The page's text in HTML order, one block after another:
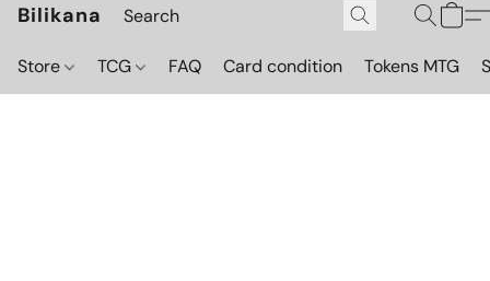
Bilikana
Store TCG FAQ Card condition Tokens MTG